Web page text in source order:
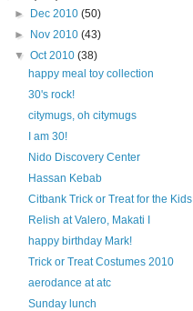
►
Dec 2010(50)
►
Nov 2010(43)
▼Oct 2010(38)
happy meal toy collection
30's rock!
citymugs, oh citymugs
I am 30!
Nido Discovery Center
Hassan Kebab
Citbank Trick or Treat for the Kids
Relish at Valero, Makati I
happy birthday Mark!
Trick or Treat Costumes 2010
aerodance at atc
Sunday lunch